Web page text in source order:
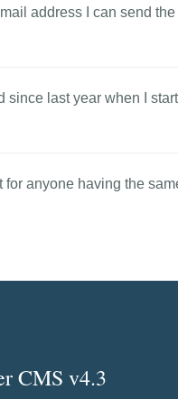
address I can send
since last year when I
for anyone having the
CMS v4.3